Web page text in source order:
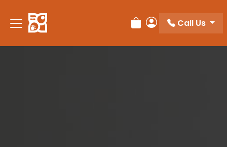
note:
This
Review Order
My Account
Call Us